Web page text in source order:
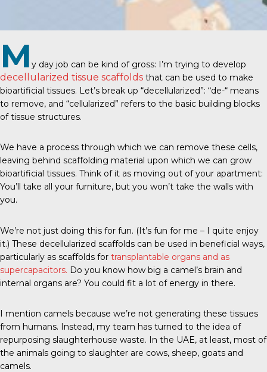
M y day job can be kind of gross: I’m trying to develop
decellularized tissue scaffolds that can be used to make
bioartificial tissues. Let’s break up “decellularized”: “de-“ means
to remove, and “cellularized” refers to the basic building blocks
of tissue structures.
We have a process through which we can remove these cells,
leaving behind scaffolding material upon which we can grow
bioartificial tissues. Think of it as moving out of your apartment:
You’ll take all your furniture, but you won’t take the walls with
you.
We’re not just doing this for fun. (It’s fun for me – I quite enjoy
it.) These decellularized scaffolds can be used in beneficial ways,
particularly as scaffolds for transplantable organs and as
supercapacitors. Do you know how big a camel’s brain and
internal organs are? You could fit a lot of energy in there.
I mention camels because we’re not generating these tissues
from humans. Instead, my team has turned to the idea of
repurposing slaughterhouse waste. In the UAE, at least, most of
the animals going to slaughter are cows, sheep, goats and
camels.